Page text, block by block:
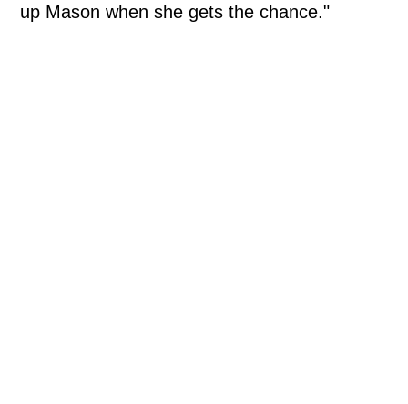
up Mason when she gets the chance."